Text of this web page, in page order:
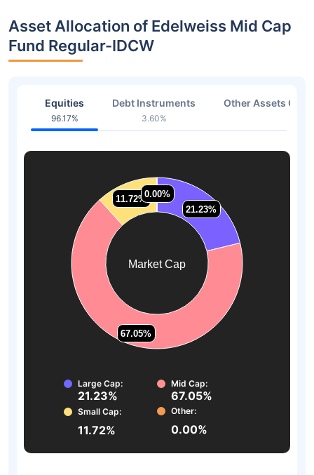
Asset Allocation of Edelweiss Mid Cap
Fund Regular-IDCW
Equities
96.17%
Debt Instruments
3.60%
Other Assets Or
Market Cap
21.23%
21.23%
67.05%
67.05%
11.72%
11.72%0.00%
0.00%
Large Cap:
21.23%
Mid Cap:
67.05%
Small Cap:
11.72%
Other:
0.00%